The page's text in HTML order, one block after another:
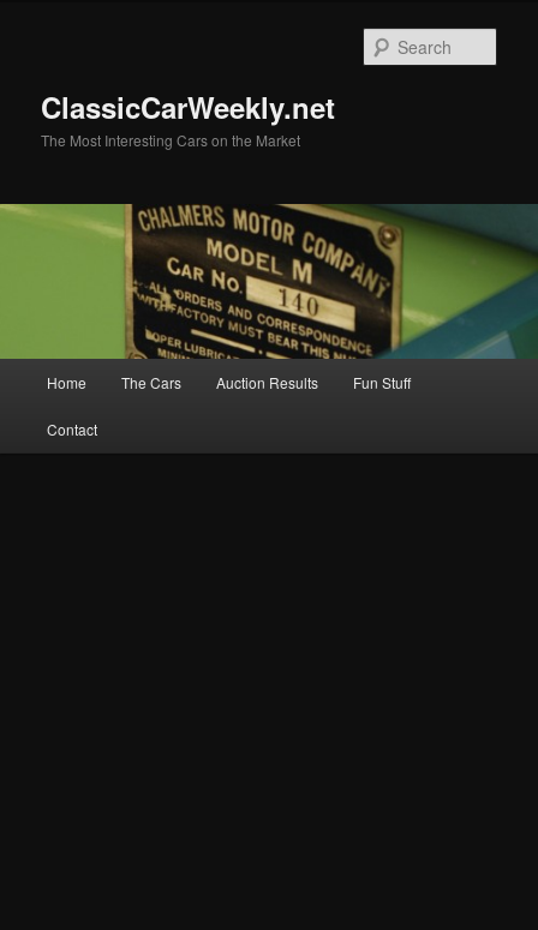
ClassicCarWeekly.net
The Most Interesting Cars on the Market
Home The Cars Auction Results Fun Stuff
Contact